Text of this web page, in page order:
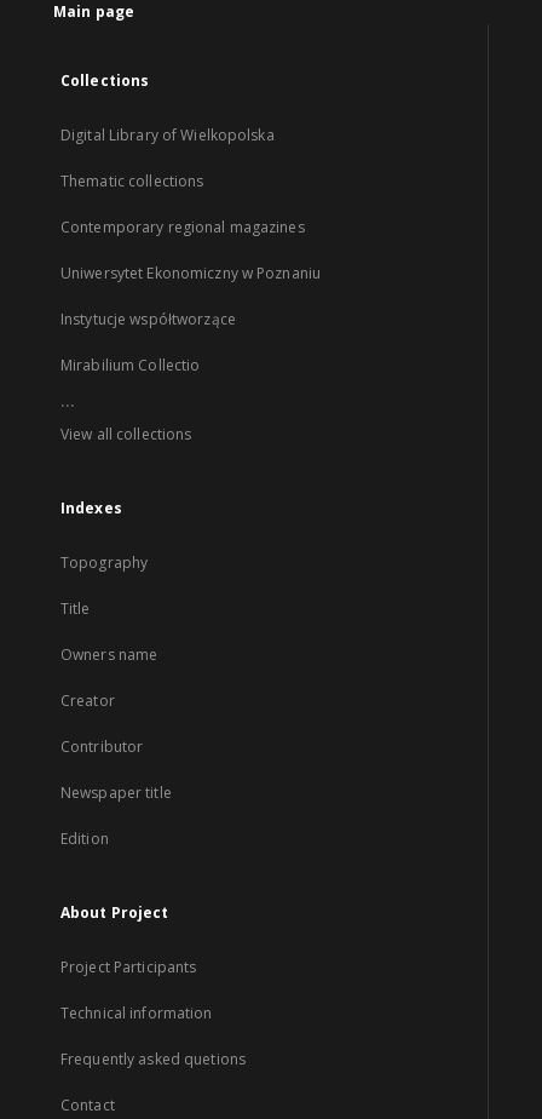
Main page
Collections
Digital Library of Wielkopolska
Thematic collections
Contemporary regional magazines
Uniwersytet Ekonomiczny w Poznaniu
Instytucje współtworzące
Mirabilium Collectio
...
View all collections
Indexes
Topography
Title
Owners name
Creator
Contributor
Newspaper title
Edition
About Project
Project Participants
Technical information
Frequently asked quetions
Contact